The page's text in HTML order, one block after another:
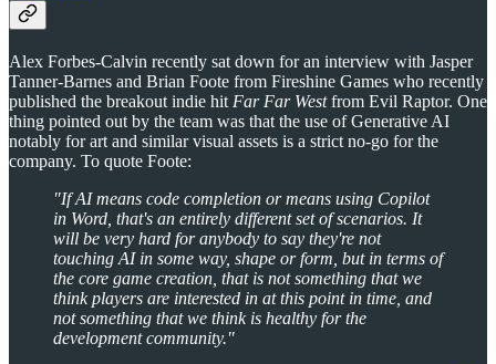
Alex Forbes-Calvin recently sat down for an interview with Jasper
Tanner-Barnes and Brian Foote from Fireshine Games who recently
published the breakout indie hit Far Far Westfrom Evil Raptor. One
thing pointed out by the team was that the use of Generative AI
notably for art and similar visual assets is a strict no-go for the
company. To quote Foote:
"If AI means code completion or means using Copilot
in Word, that's an entirely different set of scenarios. It
will be very hard for anybody to say they're not
touching AI in some way, shape or form, but in terms of
the core game creation, that is not something that we
think players are interested in at this point in time, and
not something that we think is healthy for the
development community."